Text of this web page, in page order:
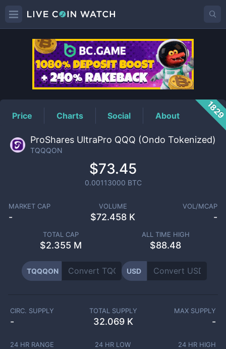
TQQQONPrice
Price Charts Social About
ProShares UltraPro QQQ (Ondo Tokenized)
TQQQON
$73.45
0.00113000 BTC
MARKET CAP
-
VOLUME
$72.458 K
VOL/MCAP
-
TOTAL CAP
$2.355 M
ALL TIME HIGH
$88.48
TQQQON USD
CIRC. SUPPLY
-
TOTAL SUPPLY
32.069 K
MAX SUPPLY
-
24 HR RANGE 24 HR LOW 24 HR HIGH